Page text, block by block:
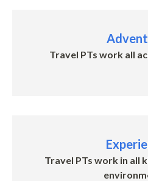
Travel PTs work all
Travel PTs work in all